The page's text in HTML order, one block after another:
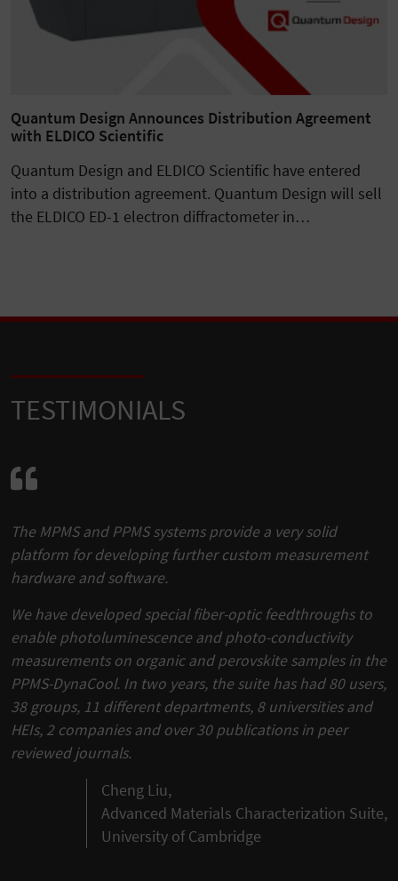
Quantum Design Announces Distribution Agreement
with ELDICO Scientific
Quantum Design and ELDICO Scientific have entered
into a distribution agreement. Quantum Design will sell
the ELDICO ED-1 electron diffractometer in…
TESTIMONIALS
The MPMS and PPMS systems provide a very solid
platform for developing further custom measurement
hardware and software.
We have developed special fiber-optic feedthroughs to
enable photoluminescence and photo-conductivity
measurements on organic and perovskite samples in the
PPMS-DynaCool. In two years, the suite has had 80 users,
38 groups, 11 different departments, 8 universities and
HEIs, 2 companies and over 30 publications in peer
reviewed journals.
Cheng Liu,
Advanced Materials Characterization Suite,
University of Cambridge